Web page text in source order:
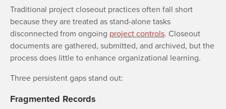
Traditional project closeout practices often fall short
because they are treated as stand-alone tasks
disconnected from ongoing project controls. Closeout
documents are gathered, submitted, and archived, but the
process does little to enhance organizational learning.
Three persistent gaps stand out:
Fragmented Records